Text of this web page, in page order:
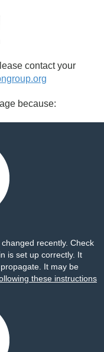
contact your
because:
recently. Check
is set up correctly. It
It may be
these instructions